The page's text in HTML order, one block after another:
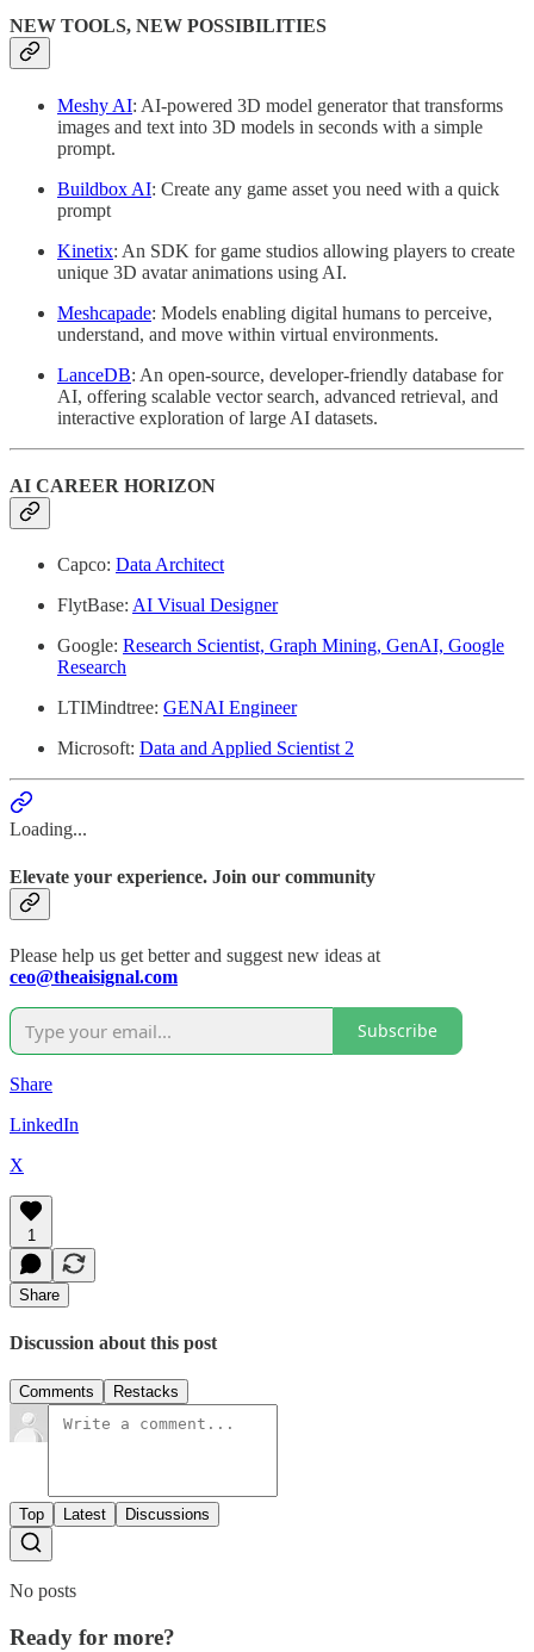
NEW TOOLS, NEW POSSIBILITIES
Meshy AI: AI-powered 3D model generator that transforms
images and text into 3D models in seconds with a simple
prompt.
Buildbox AI: Create any game asset you need with a quick
prompt
Kinetix: An SDK for game studios allowing players to create
unique 3D avatar animations using AI.
Meshcapade: Models enabling digital humans to perceive,
understand, and move within virtual environments.
LanceDB: An open-source, developer-friendly database for
AI, offering scalable vector search, advanced retrieval, and
interactive exploration of large AI datasets.
AI CAREER HORIZON
Capco: Data Architect
FlytBase: AI Visual Designer
Google: Research Scientist, Graph Mining, GenAI, Google
Research
LTIMindtree: GENAI Engineer
Microsoft: Data and Applied Scientist 2
Loading...
Elevate your experience. Join our community
Please help us get better and suggest new ideas at
ceo@theaisignal.com
Subscribe
Share
LinkedIn
X
1
Share
Discussion about this post
Comments Restacks
Top Latest Discussions
No posts
Ready for more?